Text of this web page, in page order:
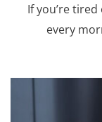
If you’re
every